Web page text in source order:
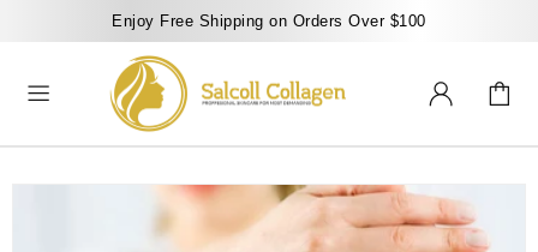
Enjoy Free Shipping on Orders Over $100